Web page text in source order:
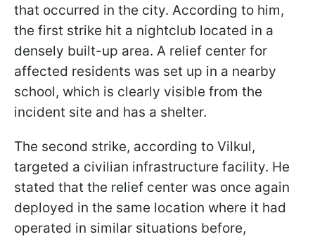
that occurred in the city. According to him,
the first strike hit a nightclub located in a
densely built-up area. A relief center for
affected residents was set up in a nearby
school, which is clearly visible from the
incident site and has a shelter.
The second strike, according to Vilkul,
targeted a civilian infrastructure facility. He
stated that the relief center was once again
deployed in the same location where it had
operated in similar situations before,